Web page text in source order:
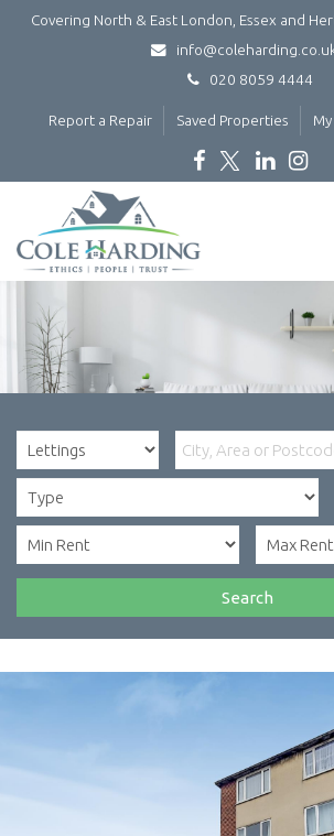
Covering North & East London, Essex and
020 8059 4444
Report a Repair Saved Properties
Harding
-
Search